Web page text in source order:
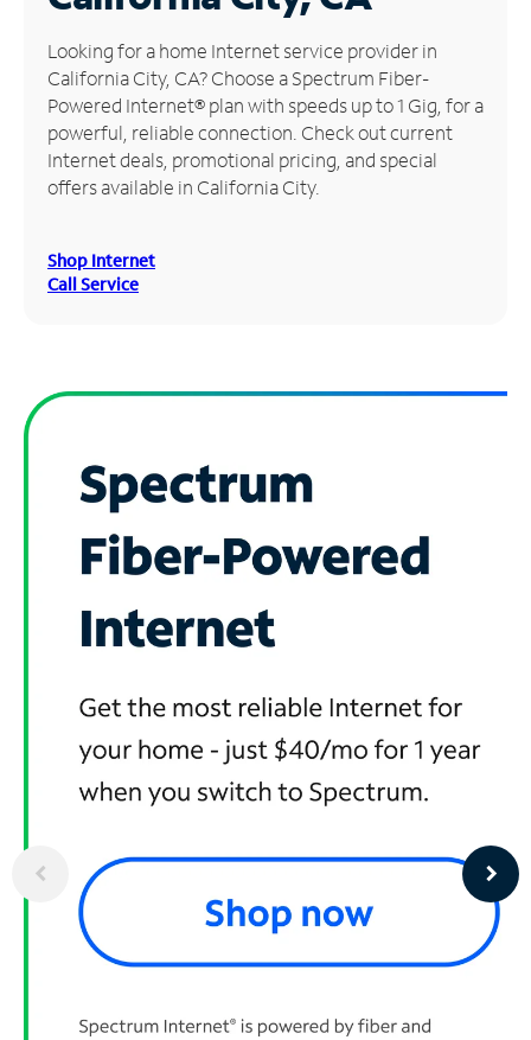
Manage
Account
Find
Store
Looking for a home Internet service provider in
California City, CA? Choose a Spectrum Fiber-
Powered Internet® plan with speeds up to 1 Gig, for a
powerful, reliable connection. Check out current
Internet deals, promotional pricing, and special
offers available in California City.
Shop Internet
Call Service